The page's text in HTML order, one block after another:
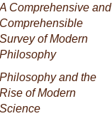
A Comprehensive and
Comprehensible
Survey of Modern
Philosophy
Philosophy and the
Rise of Modern
Science